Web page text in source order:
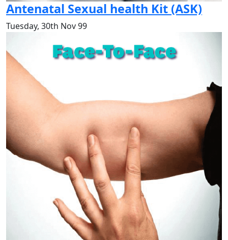
Antenatal Sexual health Kit (ASK)
Tuesday, 30th Nov 99